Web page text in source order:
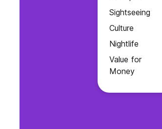
Sightseeing
Culture
Nightlife
Value for
Money